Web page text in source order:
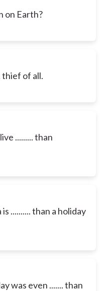
on Earth?
thief of all.
......... than
.......... than a holiday
was even ....... than